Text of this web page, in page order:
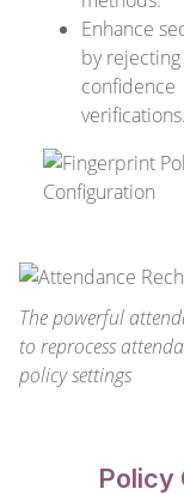
Enhance
by
confidence
verifications.
The powerful
to reprocess
policy settings
Policy